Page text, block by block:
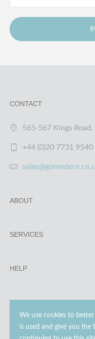
We use cookies to
is used and give you the
CONTACT
565-567 Kings
+44 (0)20 7731 9540
ABOUT
SERVICES
HELP
© 2023 - 2026 Go Modern Ltd.